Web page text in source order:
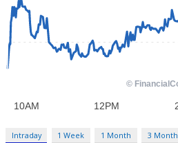
Intraday 1 Week 1 Month 3 Month